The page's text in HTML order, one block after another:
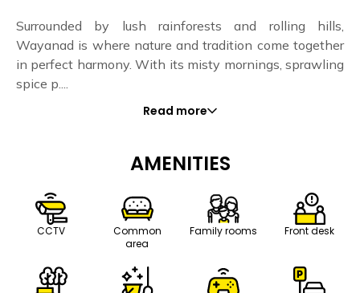
Surrounded by lush rainforests and rolling hills,
Wayanad is where nature and tradition come together
in perfect harmony. With its misty mornings, sprawling
spice p....
Read more
AMENITIES
CCTV
Common
area
Family rooms Front desk